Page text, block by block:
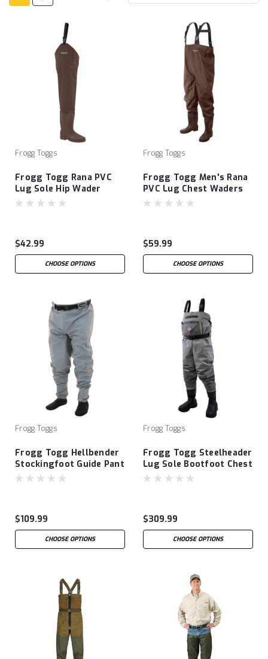
Frogg Toggs
Frogg Togg Rana PVC
Lug Sole Hip Wader
$42.99
CHOOSE OPTIONS
Frogg Toggs
Frogg Togg Men's Rana
PVC Lug Chest Waders
$59.99
CHOOSE OPTIONS
Frogg Toggs
Frogg Togg Hellbender
Stockingfoot Guide Pant
$109.99
CHOOSE OPTIONS
Frogg Toggs
Frogg Togg Steelheader
Lug Sole Bootfoot Chest
Wader
$309.99
CHOOSE OPTIONS